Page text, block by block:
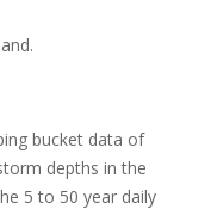
bucket data of
depths in the
5 to 50 year daily